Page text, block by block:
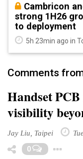
Cambricon
strong 1H26
to deployment
5h 23min ago in
Comments
Handset
visibility
Jay Liu, Taipei
0